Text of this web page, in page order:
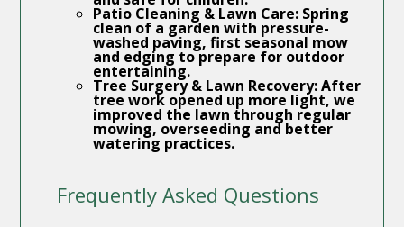
Patio Cleaning & Lawn Care:Spring
clean of a garden with pressure-
washed paving, first seasonal mow
and edging to prepare for outdoor
entertaining.
Tree Surgery & Lawn Recovery:After
tree work opened up more light, we
improved the lawn through regular
mowing, overseeding and better
watering practices.
Frequently Asked Questions